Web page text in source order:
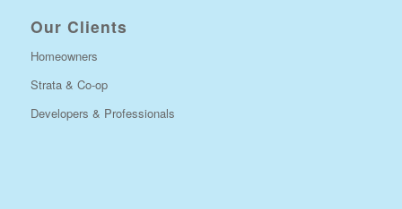
Our Clients
Homeowners
Strata & Co-op
Developers & Professionals